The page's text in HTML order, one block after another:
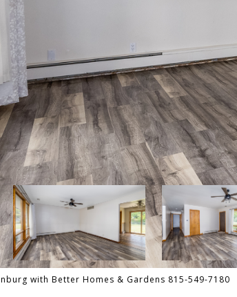
with Better Homes & Gardens 815-549-7180